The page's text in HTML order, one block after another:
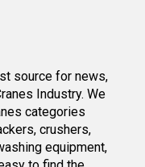
source for news,
Industry. We
categories
crushers,
equipment,